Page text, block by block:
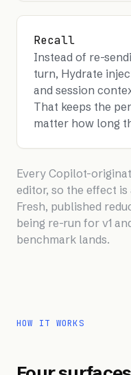
Recall
Instead of re-
turn, Hydrate
and session
That keeps the
matter how long
Every Copilot-
editor, so the effect
Fresh, published
being re-run for v1
benchmark lands.
HOW IT WORKS